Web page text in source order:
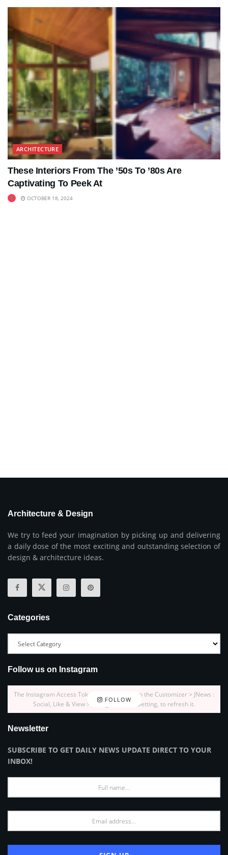
ARCHITECTURE
These Interiors From The ’50s To ’80s Are
Captivating To Peek At
OCTOBER 18, 2024
Architecture & Design
We try to feed your imagination by picking up and delivering
a daily dose of the most exciting and outstanding selection of
design & architecture ideas.
Categories
Follow us on Instagram
FOLLOW
The Instagram Access Token is expired, Go to the Customizer > JNews :
Social, Like & View > Instagram Feed Setting, to refresh it.
Newsletter
SUBSCRIBE TO GET DAILY NEWS UPDATE DIRECT TO YOUR
INBOX!